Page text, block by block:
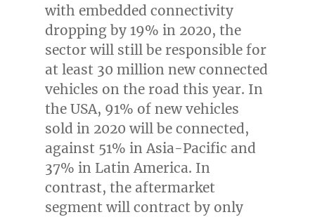
with embedded connectivity
dropping by 19% in 2020, the
sector will still be responsible for
at least 30 million new connected
vehicles on the road this year. In
the USA, 91% of new vehicles
sold in 2020 will be connected,
against 51% in Asia-Pacific and
37% in Latin America. In
contrast, the aftermarket
segment will contract by only